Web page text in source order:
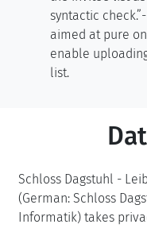
syntactic
aimed at pure
enable
list.
Schloss Dagstuhl -
(German: Schloss
Informatik) takes